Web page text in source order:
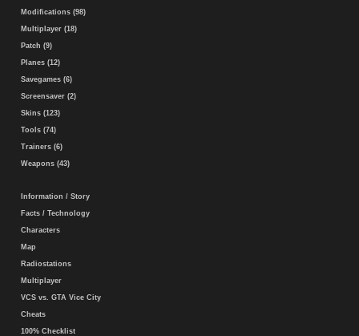
Modifications (98)
Multiplayer (18)
Patch (9)
Planes (12)
Savegames (6)
Screensaver (2)
Skins (123)
Tools (74)
Trainers (6)
Weapons (43)
Information / Story
Facts / Technology
Characters
Map
Radiostations
Multiplayer
VCS vs. GTA Vice City
Cheats
100% Checklist